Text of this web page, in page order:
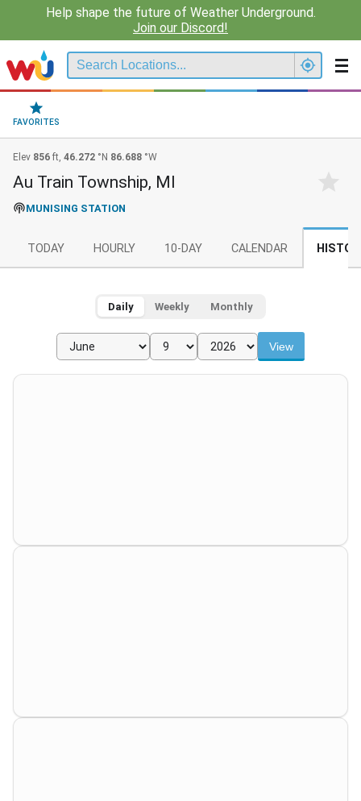
Help shape the future of Weather Underground.
Join our Discord!
FAVORITES
Elev 856 ft, 46.272 °N 86.688 °W
Au Train Township, MI
MUNISING STATION
TODAY HOURLY 10-DAY CALENDAR
Daily Weekly Monthly
View